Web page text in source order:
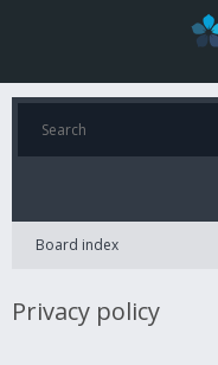
Board index
Privacy policy